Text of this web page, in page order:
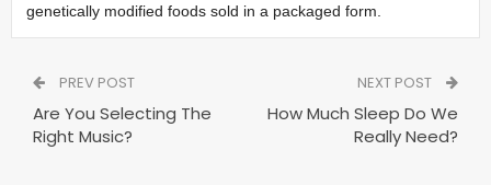
genetically modified foods sold in a packaged form.
PREV POST
Are You Selecting The
Right Music?
NEXT POST
How Much Sleep Do We
Really Need?